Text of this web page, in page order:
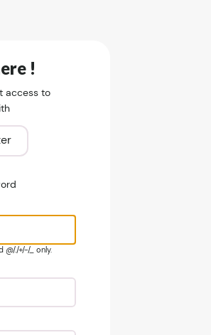
!
access to
./+/-/_ only.